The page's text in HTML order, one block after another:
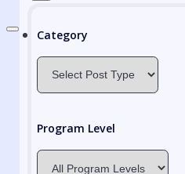
Category
Program Level